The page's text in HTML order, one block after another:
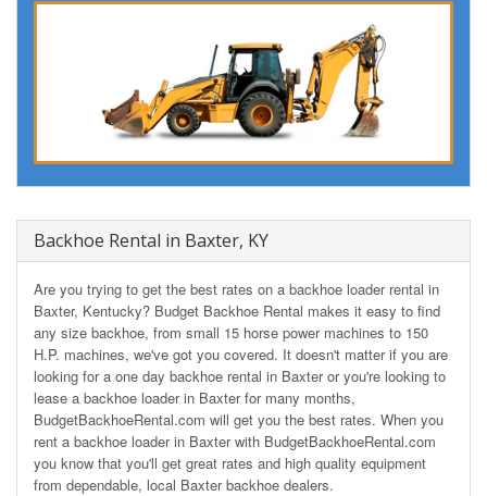
Backhoe Rental in Baxter, KY
Are you trying to get the best rates on a backhoe loader rental in
Baxter, Kentucky? Budget Backhoe Rental makes it easy to find
any size backhoe, from small 15 horse power machines to 150
H.P. machines, we've got you covered. It doesn't matter if you are
looking for a one day backhoe rental in Baxter or you're looking to
lease a backhoe loader in Baxter for many months,
BudgetBackhoeRental.com will get you the best rates. When you
rent a backhoe loader in Baxter with BudgetBackhoeRental.com
you know that you'll get great rates and high quality equipment
from dependable, local Baxter backhoe dealers.